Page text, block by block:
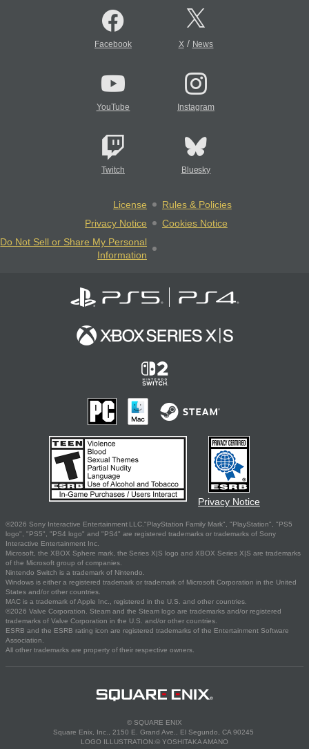
Facebook X/ News
YouTube Instagram
Twitch Bluesky
License
Rules & Policies
Privacy Notice
Cookies Notice
Do Not Sell or Share My Personal
Information
Privacy Notice
©2026 Sony Interactive Entertainment LLC."PlayStation Family Mark", "PlayStation", "PS5
logo", "PS5", "PS4 logo" and "PS4" are registered trademarks or trademarks of Sony
Interactive Entertainment Inc.
Microsoft, the XBOX Sphere mark, the Series X|S logo and XBOX Series X|S are trademarks
of the Microsoft group of companies.
Nintendo Switch is a trademark of Nintendo.
Windows is either a registered trademark or trademark of Microsoft Corporation in the United
States and/or other countries.
MAC is a trademark of Apple Inc., registered in the U.S. and other countries.
©2026 Valve Corporation. Steam and the Steam logo are trademarks and/or registered
trademarks of Valve Corporation in the U.S. and/or other countries.
ESRB and the ESRB rating icon are registered trademarks of the Entertainment Software
Association.
All other trademarks are property of their respective owners.
© SQUARE ENIX
Square Enix, Inc., 2150 E. Grand Ave., El Segundo, CA 90245
LOGO ILLUSTRATION:© YOSHITAKA AMANO